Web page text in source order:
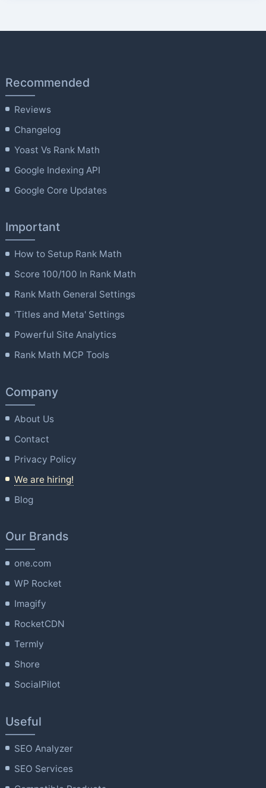
Recommended
Reviews
Changelog
Yoast Vs Rank Math
Google Indexing API
Google Core Updates
Important
How to Setup Rank Math
Score 100/100 In Rank Math
Rank Math General Settings
'Titles and Meta' Settings
Powerful Site Analytics
Rank Math MCP Tools
Company
About Us
Contact
Privacy Policy
We are hiring!
Blog
Our Brands
one.com
WP Rocket
Imagify
RocketCDN
Termly
Shore
SocialPilot
Useful
SEO Analyzer
SEO Services